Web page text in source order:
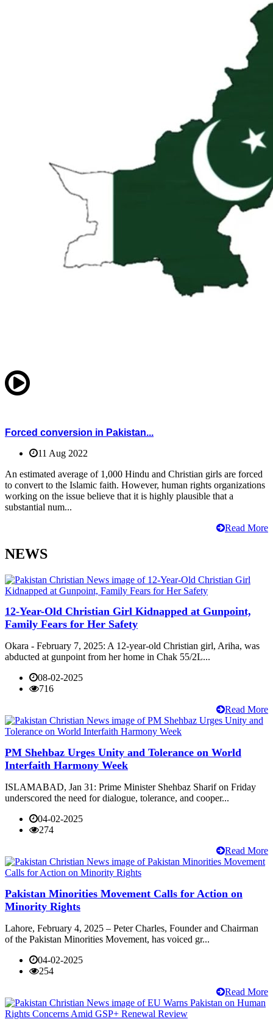
Forced conversion in Pakistan...
11 Aug 2022
An estimated average of 1,000 Hindu and Christian girls are forced
to convert to the Islamic faith. However, human rights organizations
working on the issue believe that it is highly plausible that a
substantial num...
Read More
NEWS
12-Year-Old Christian Girl Kidnapped at Gunpoint,
Family Fears for Her Safety
Okara - February 7, 2025: A 12-year-old Christian girl, Ariha, was
abducted at gunpoint from her home in Chak 55/2L...
08-02-2025
716
Read More
PM Shehbaz Urges Unity and Tolerance on World
Interfaith Harmony Week
ISLAMABAD, Jan 31: Prime Minister Shehbaz Sharif on Friday
underscored the need for dialogue, tolerance, and cooper...
04-02-2025
274
Read More
Pakistan Minorities Movement Calls for Action on
Minority Rights
Lahore, February 4, 2025 – Peter Charles, Founder and Chairman
of the Pakistan Minorities Movement, has voiced gr...
04-02-2025
254
Read More